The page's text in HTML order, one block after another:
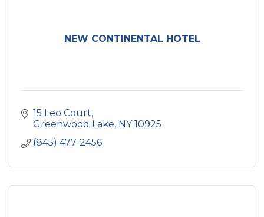
NEW CONTINENTAL HOTEL
15 Leo Court
Greenwood Lake NY 10925
(845) 477-2456